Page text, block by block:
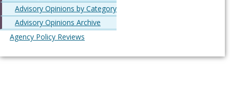
Advisory Opinions by Category
Advisory Opinions Archive
Agency Policy Reviews